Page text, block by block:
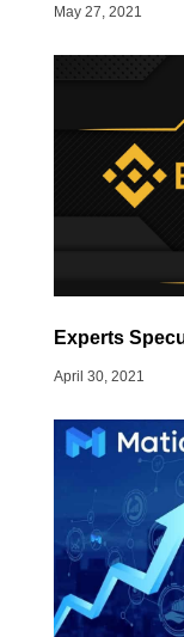
May 27, 2021
Experts
April 30, 2021